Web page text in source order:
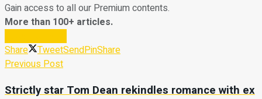
Gain access to all our Premium contents.
More than 100+ articles.
Share
TweetSendPinShare
Previous Post
Strictly star Tom Dean rekindles romance with ex